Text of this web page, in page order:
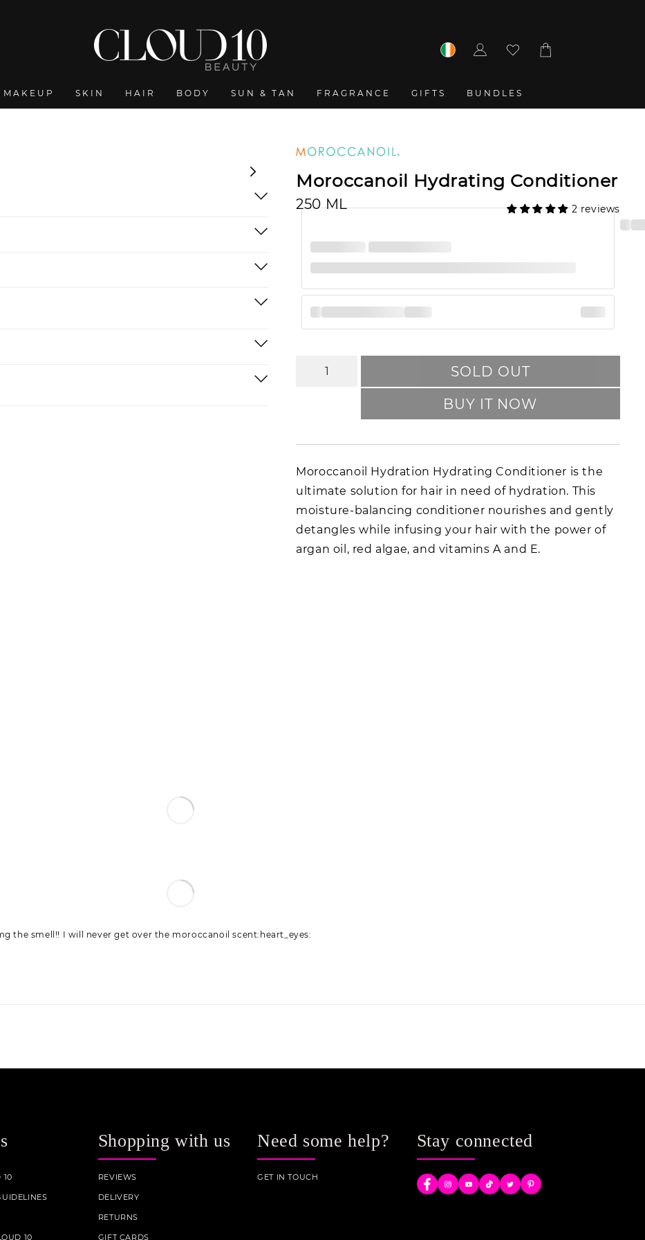
MAKEUP SKIN HAIR BODY SUN & TAN FRAGRANCE GIFTS BUNDLES
in
Cart
Moroccanoil Hydrating Conditioner
250 ML 2 reviews
SOLD OUT
BUY IT NOW
Moroccanoil Hydration Hydrating Conditioner is the
ultimate solution for hair in need of hydration. This
moisture-balancing conditioner nourishes and gently
detangles while infusing your hair with the power of
argan oil, red algae, and vitamins A and E.
the smell!! I will never get over the moroccanoil scent:heart_eyes:
10
10
Shopping with us
REVIEWS
DELIVERY
RETURNS
GIFT CARDS
Need some help?
GET IN TOUCH
Stay connected
Facebook
Instagram
YouTube
TikTokTwitterPinterest